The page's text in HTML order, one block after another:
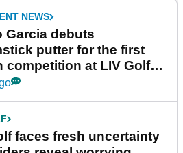
NEWS
Garcia debuts
putter for the first
competition at LIV Golf
faces fresh uncertainty